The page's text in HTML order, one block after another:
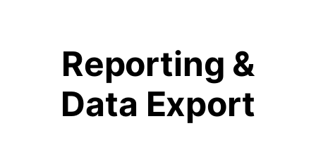
Reporting &
Data Export